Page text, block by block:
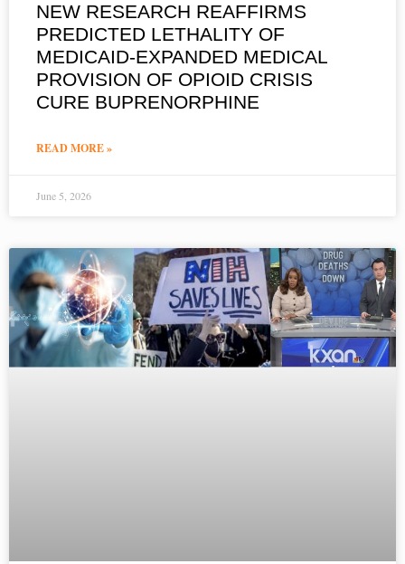
NEW RESEARCH REAFFIRMS
PREDICTED LETHALITY OF
MEDICAID-EXPANDED MEDICAL
PROVISION OF OPIOID CRISIS
CURE BUPRENORPHINE
READ MORE »
June 5, 2026